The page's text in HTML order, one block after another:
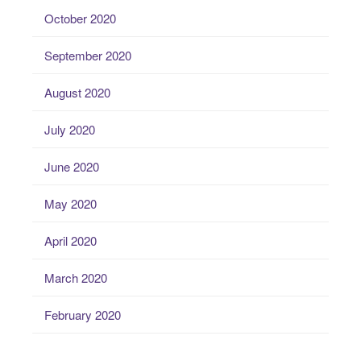
October 2020
September 2020
August 2020
July 2020
June 2020
May 2020
April 2020
March 2020
February 2020